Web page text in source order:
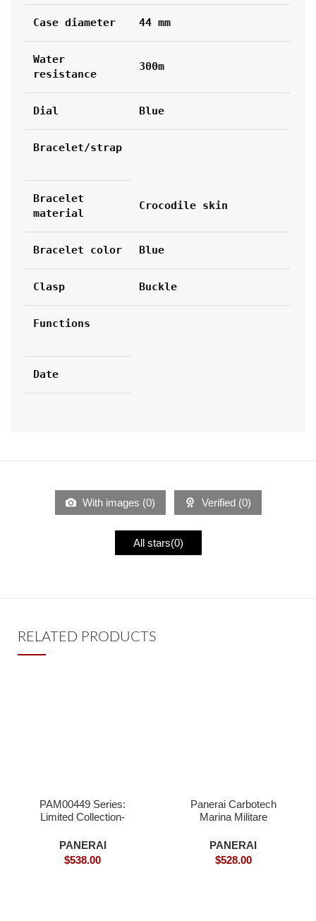
Case diameter 44 mm
Water
resistance
300m
Dial Blue
Bracelet/strap
Bracelet
material
Crocodile skin
Bracelet color Blue
Clasp Buckle
Functions
Date
With images (0) Verified (0)
All stars(0)
RELATED PRODUCTS
PAM00449 Series:
Limited Collection-
PANERAI
$538.00
Panerai Carbotech
Marina Militare
Superclone
PANERAI
$528.00